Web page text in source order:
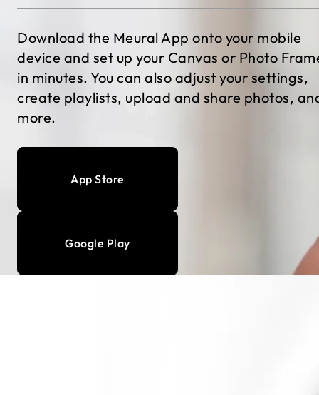
Download the Meural App onto your mobile
device and set up your Canvas or Photo
in minutes. You can also adjust your settings,
create playlists, upload and share photos,
more.
App Store
Google Play